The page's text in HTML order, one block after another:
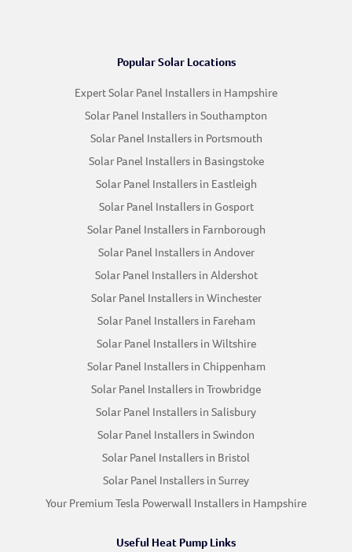
Popular Solar Locations
Expert Solar Panel Installers in Hampshire
Solar Panel Installers in Southampton
Solar Panel Installers in Portsmouth
Solar Panel Installers in Basingstoke
Solar Panel Installers in Eastleigh
Solar Panel Installers in Gosport
Solar Panel Installers in Farnborough
Solar Panel Installers in Andover
Solar Panel Installers in Aldershot
Solar Panel Installers in Winchester
Solar Panel Installers in Fareham
Solar Panel Installers in Wiltshire
Solar Panel Installers in Chippenham
Solar Panel Installers in Trowbridge
Solar Panel Installers in Salisbury
Solar Panel Installers in Swindon
Solar Panel Installers in Bristol
Solar Panel Installers in Surrey
Your Premium Tesla Powerwall Installers in Hampshire
Useful Heat Pump Links